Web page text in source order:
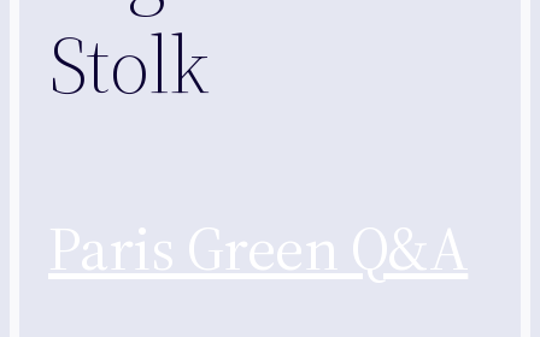
Stolk
Paris Green Q&A